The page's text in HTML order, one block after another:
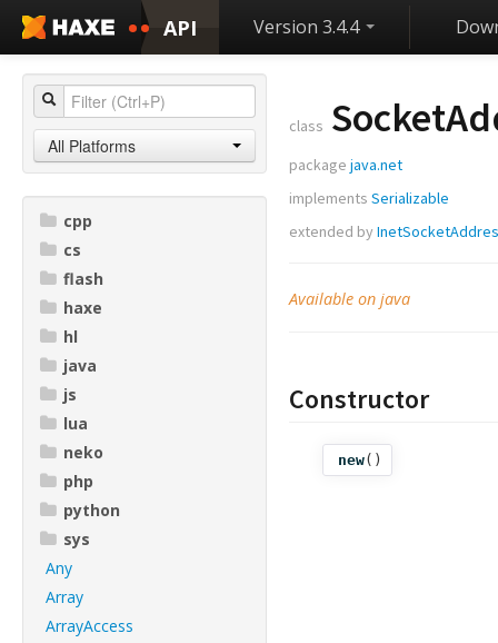
API Version 3.4.4
All Platforms
cpp
cs
flash
haxe
hl
java
js
lua
neko
php
python
sys
Any
Array
ArrayAccess
class
package java.net
implements Serializable
extended by
Available on java
Constructor
new()